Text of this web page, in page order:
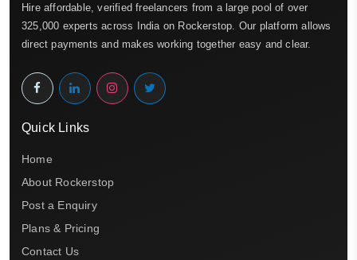
Hire affordable, verified freelancers from a large pool of over
325,000 experts across India on Rockerstop. Our platform allows
direct payments and makes working together easy and clear.
Quick Links
Home
About Rockerstop
Post a Enquiry
Plans & Pricing
Contact Us